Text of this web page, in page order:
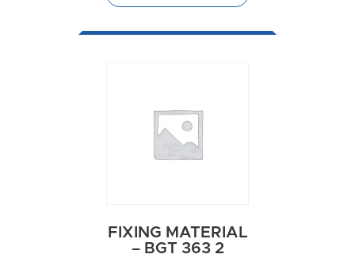
FIXING MATERIAL
– BGT 363 2